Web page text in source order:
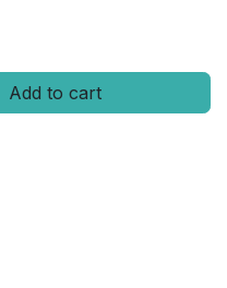
Add to cart